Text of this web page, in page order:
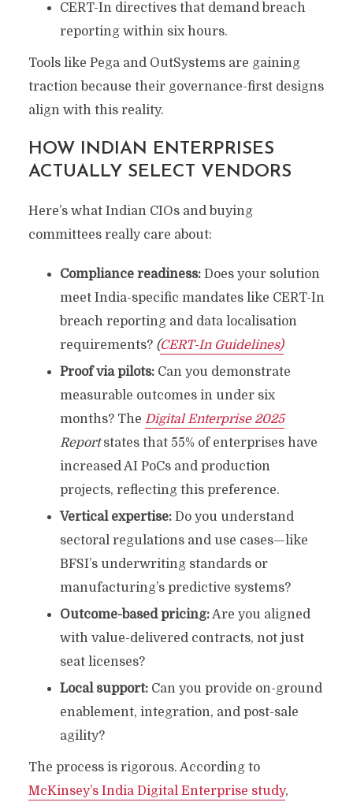
CERT-In directives that demand breach
reporting within six hours.
Tools like Pega and OutSystems are gaining
traction because their governance-first designs
align with this reality.
HOW INDIAN ENTERPRISES
ACTUALLY SELECT VENDORS
Here’s what Indian CIOs and buying
committees really care about:
Compliance readiness:Does your solution
meet India-specific mandates like CERT-In
breach reporting and data localisation
requirements? (CERT-In Guidelines)
Proof via pilots:Can you demonstrate
measurable outcomes in under six
months? The Digital Enterprise 2025
Reportstates that 55% of enterprises have
increased AI PoCs and production
projects, reflecting this preference.
Vertical expertise:Do you understand
sectoral regulations and use cases—like
BFSI’s underwriting standards or
manufacturing’s predictive systems?
Outcome-based pricing:Are you aligned
with value-delivered contracts, not just
seat licenses?
Local support:Can you provide on-ground
enablement, integration, and post-sale
agility?
The process is rigorous. According to
McKinsey’s India Digital Enterprise study,